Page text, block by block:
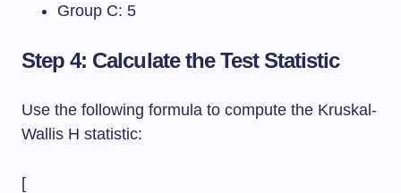
Group C: 5
Step 4: Calculate the Test Statistic
Use the following formula to compute the Kruskal-
Wallis H statistic:
[